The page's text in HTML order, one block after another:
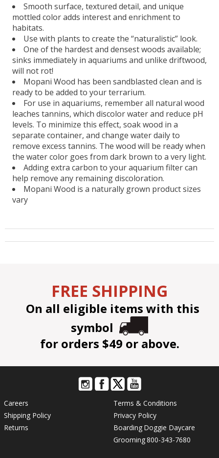
Smooth surface, textured detail, and unique
mottled color adds interest and enrichment to
habitats.
Use with plants to create the “naturalistic” look.
One of the hardest and densest woods available;
sinks immediately in aquariums and unlike driftwood,
will not rot!
Mopani Wood has been sandblasted clean and is
ready to be added to your terrarium.
For use in aquariums, remember all natural wood
leaches tannins, which discolor water and reduce pH
levels. To minimize this effect, soak wood in a
separate container, and change water daily to
remove excess tannins. The wood will be ready when
the water color goes from dark brown to a very light.
Adding extra carbon to your aquarium filter can
help remove any remaining discoloration.
Mopani Wood is a naturally grown product sizes
vary
FREE SHIPPING
On all eligible items with this
symbol
for orders $49 or above.
Careers
Shipping Policy
Returns
Terms & Conditions
Privacy Policy
Boarding Doggie Daycare
Grooming800-343-7680